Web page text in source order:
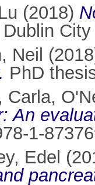
(2018)
Neil
PhD
Carla,
An
1-
Edel